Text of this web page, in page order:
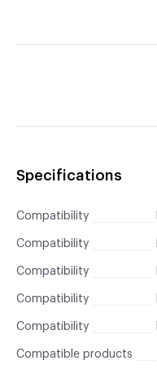
Specifications
Compatibility
Compatibility
Compatibility
Compatibility
Compatibility
Compatible products